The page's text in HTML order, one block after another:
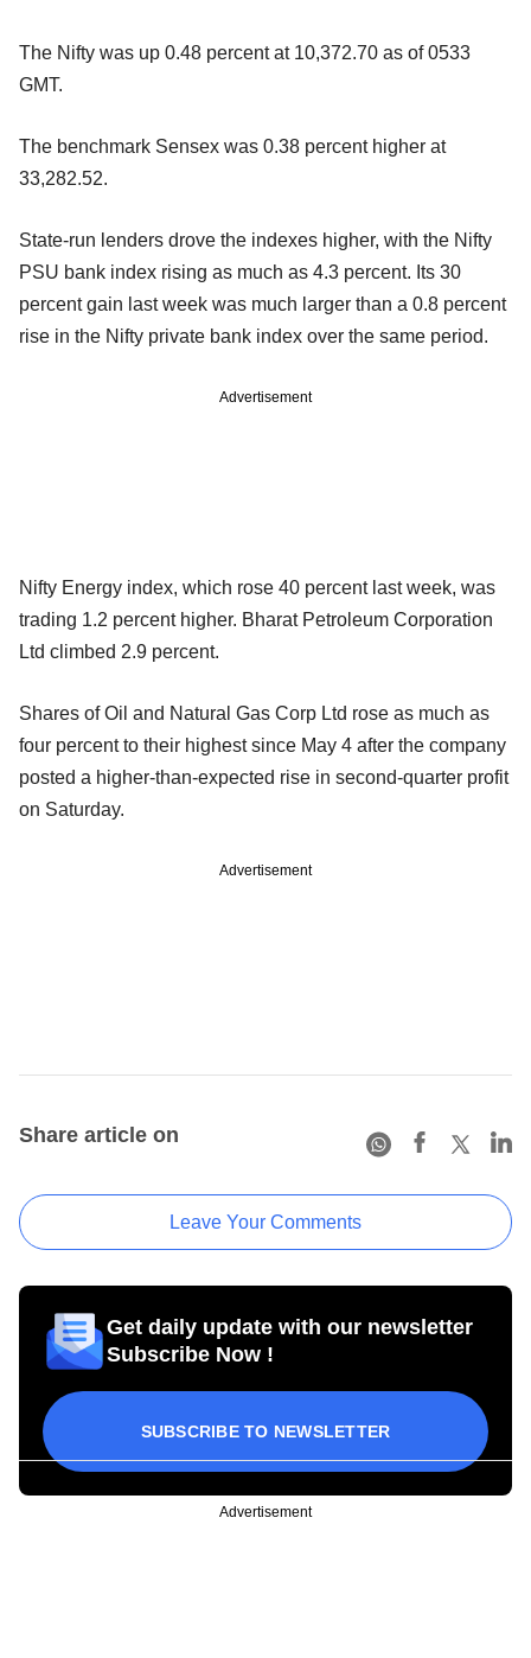
The Nifty was up 0.48 percent at 10,372.70 as of 0533
GMT.
The benchmark Sensex was 0.38 percent higher at
33,282.52.
State-run lenders drove the indexes higher, with the Nifty
PSU bank index rising as much as 4.3 percent. Its 30
percent gain last week was much larger than a 0.8 percent
rise in the Nifty private bank index over the same period.
Advertisement
Nifty Energy index, which rose 40 percent last week, was
trading 1.2 percent higher. Bharat Petroleum Corporation
Ltd climbed 2.9 percent.
Shares of Oil and Natural Gas Corp Ltd rose as much as
four percent to their highest since May 4 after the company
posted a higher-than-expected rise in second-quarter profit
on Saturday.
Advertisement
Share article on
Leave Your Comments
Get daily update with our newsletter
Subscribe Now !
SUBSCRIBE TO NEWSLETTER
Advertisement